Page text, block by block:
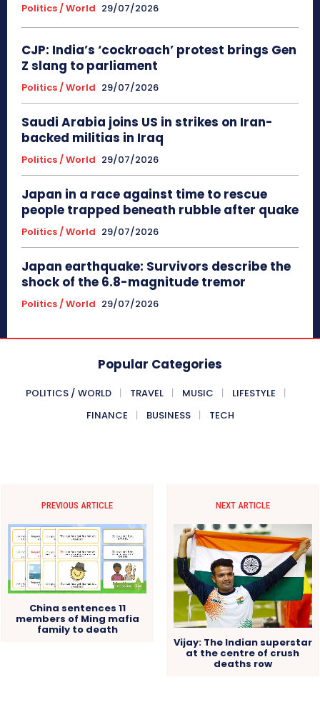
Politics / World 29/07/2026
CJP: India’s ‘cockroach’ protest brings Gen
Z slang to parliament
Politics / World 29/07/2026
Saudi Arabia joins US in strikes on Iran-
backed militias in Iraq
Politics / World 29/07/2026
Japan in a race against time to rescue
people trapped beneath rubble after quake
Politics / World 29/07/2026
Japan earthquake: Survivors describe the
shock of the 6.8-magnitude tremor
Politics / World 29/07/2026
Popular Categories
POLITICS / WORLD TRAVEL MUSIC
LIFESTYLE
FINANCE
BUSINESS TECH
PREVIOUS ARTICLE
China sentences 11
members of Ming mafia
family to death
NEXT ARTICLE
Vijay: The Indian superstar
at the centre of crush
deaths row